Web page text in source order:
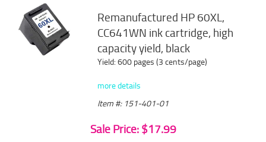
Remanufactured HP 60XL,
CC641WN ink cartridge, high
capacity yield, black
Yield: 600 pages (3 cents/page)
more details
Item #: 151-401-01
Sale Price: $17.99